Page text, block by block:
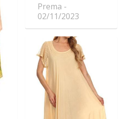
Prema
02/11/2023